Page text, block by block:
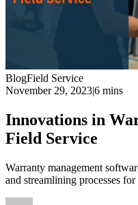
BlogField Service
November 29, 2023|6 mins
Innovations in
Field Service
Warranty management
and streamlining processes